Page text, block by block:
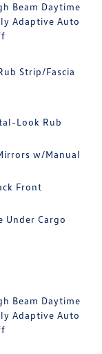
Beam Daytime
Adaptive Auto
Strip/Fascia
Look Rub
w/Manual
Front
Under Cargo
Beam Daytime
Adaptive Auto